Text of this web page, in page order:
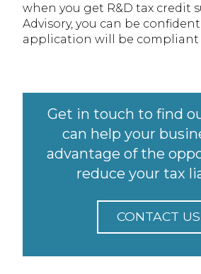
when you get R&D tax credit
Advisory, you can be
application will be compliant
Get in touch to find
can help your
advantage of the
reduce your tax
CONTACT US